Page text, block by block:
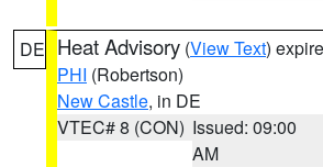
DE Heat Advisory (View Text)
PHI (Robertson)
New Castle, in DE
VTEC# 8 (CON) Issued: 09:00
AM